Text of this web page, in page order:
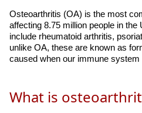
Osteoarthritis (OA) is the most
affecting 8.75 million people in
include rheumatoid arthritis,
unlike OA, these are known as
caused when our immune
What is